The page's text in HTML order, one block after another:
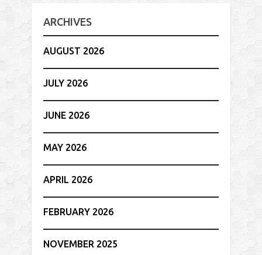
ARCHIVES
AUGUST 2026
JULY 2026
JUNE 2026
MAY 2026
APRIL 2026
FEBRUARY 2026
NOVEMBER 2025